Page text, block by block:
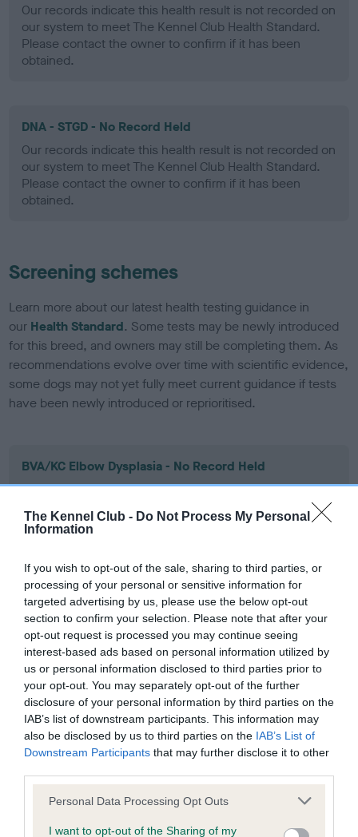
The Kennel Club - Do Not Process My Personal
Information
If you wish to opt-out of the sale, sharing to third parties, or
processing of your personal or sensitive information for
targeted advertising by us, please use the below opt-out
section to confirm your selection. Please note that after your
opt-out request is processed you may continue seeing
interest-based ads based on personal information utilized by
us or personal information disclosed to third parties prior to
your opt-out. You may separately opt-out of the further
disclosure of your personal information by third parties on the
IAB’s list of downstream participants. This information may
also be disclosed by us to third parties on the IAB’s List of
Downstream Participants that may further disclose it to other
Please note that this website/app uses one or more Google
not limited to your visit or usage behaviour. You may click to
Personal Data Processing Opt Outs
I want to opt-out of the Sharing of my
Our records indicate this health result is not recorded on
our system to meet The Kennel Club Health Standard.
Please contact the owner to confirm if it has been
obtained.
DNA - STGD - No Record Held
Our records indicate this health result is not recorded on
our system to meet The Kennel Club Health Standard.
Please contact the owner to confirm if it has been
obtained.
Screening schemes
Learn more about our latest health testing guidance in
our Health Standard. Some tests may be newly introduced
for this breed, and owners may still be completing them. As
recommendations evolve over time with scientific evidence,
some dogs may not yet fully meet current guidance if tests
have been newly introduced or reprioritised.
BVA/KC Elbow Dysplasia - No Record Held
Our records indicate this health result is not recorded on
our system to meet The Kennel Club Health Standard.
Please contact the owner to confirm if it has been
BVA/KC Hip Dysplasia - No Record Held
Our records indicate this health result is not recorded on
our system to meet The Kennel Club Health Standard.
Please contact the owner to confirm if it has been
obtained.
BVA/KC/ISDS Eye Scheme - No Record Held
our system to meet The Kennel Club Health Standard.
Please contact the owner to confirm if it has been